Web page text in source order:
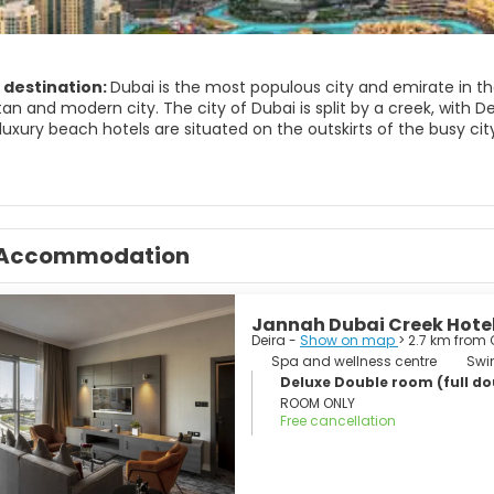
Dubai is the most populous city and emirate in
and modern city. The city of Dubai is split by a creek, with
beach hotels are situated on the outskirts of the busy
exhibits some stunning architecture and it has the only 7-
Here you’ll find traditional Emirati houses, bustling
Another major attraction in Dubai is the Jumeirah
traditional Islamic architecture.
looking city in constant development yet it has
Jannah Dubai Creek
Deira - Show on map > 2.7 km from
Spa and wellness centre
Deluxe Double room (full
ROOM ONLY
Free cancellation